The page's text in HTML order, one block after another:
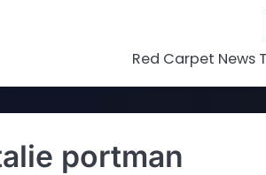
Red Carpet News
portman